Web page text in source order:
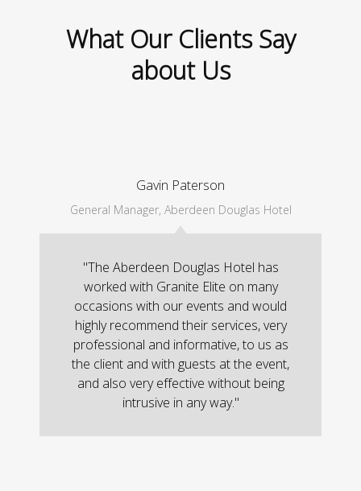
What Our Clients Say
about Us
Gavin Paterson
General Manager, Aberdeen Douglas Hotel
"The Aberdeen Douglas Hotel has
worked with Granite Elite on many
occasions with our events and would
highly recommend their services, very
professional and informative, to us as
the client and with guests at the event,
and also very effective without being
intrusive in any way."